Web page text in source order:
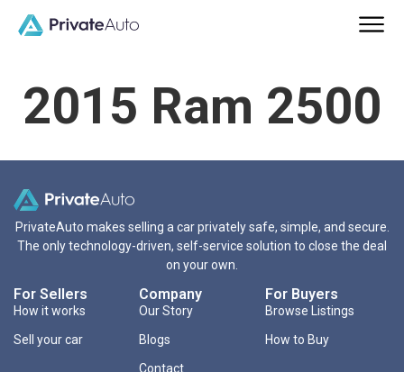
2015 Ram 2500
PrivateAuto makes selling a car privately safe, simple, and secure.
The only technology-driven, self-service solution to close the deal
on your own.
For Sellers
How it works
Sell your car
Company
Our Story
Blogs
Contact
For Buyers
Browse Listings
How to Buy